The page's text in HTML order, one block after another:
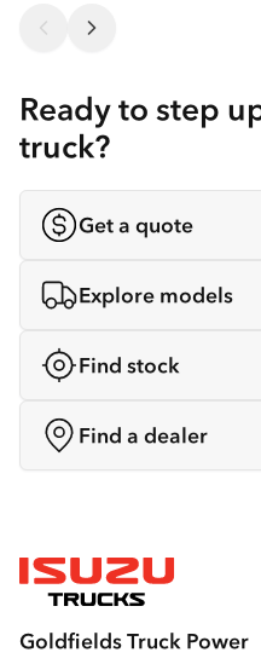
Ready to step
truck?
Get a quote
Explore models
Find stock
Find a dealer
Goldfields Truck Power